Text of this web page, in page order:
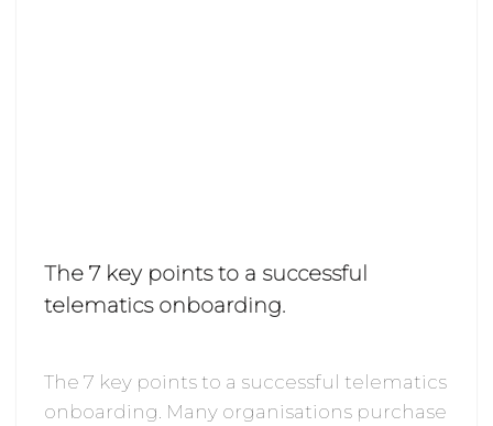
The 7 key points to a successful
telematics onboarding.
The 7 key points to a successful telematics
onboarding. Many organisations purchase